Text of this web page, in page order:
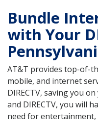
Bundle
with Your
AT&T provides top-of-
mobile, and internet
DIRECTV, saving you
and DIRECTV, you will
need for entertainment,